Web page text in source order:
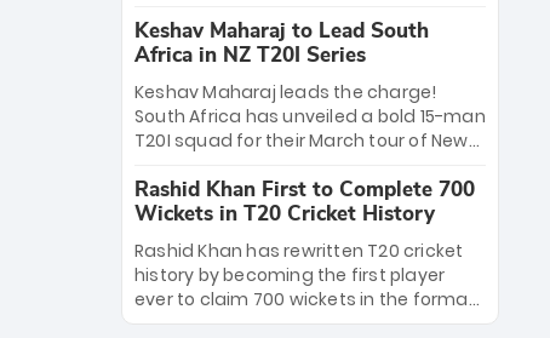
win consecutive World Cup titles.
33 balls. Obliterating Chris Gayle’s long-
standing 47-ball record, Allen’s
explosive 2026 semi-final masterclass
against South Africa has propelled the
Kiwis into the Grand Final. Is this the
greatest T20 innings ever? Explore the
new top 5 fastest centurions now.
Keshav Maharaj to Lead South
Africa in NZ T20I Series
Keshav Maharaj leads the charge!
South Africa has unveiled a bold 15-man
T20I squad for their March tour of New
uncapped gems—including teenage
pace sensation Nqobani Mokoena—get
their big break. Bolstered by the return
of Gerald Coetzee and Tony de Zorzi,
this new-look Proteas side under
Maharaj’s veteran leadership is ready
Rashid Khan First to Complete 700
Wickets in T20 Cricket History
Rashid Khan has rewritten T20 cricket
history by becoming the first player
ever to claim 700 wickets in the format.
The Afghan superstar continues to